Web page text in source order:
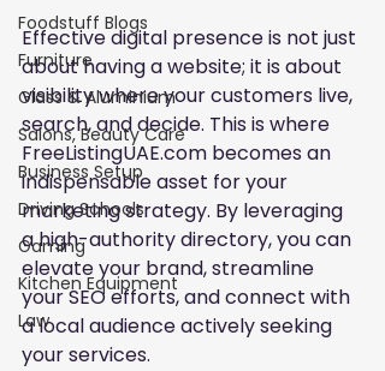
Foodstuff Blogs
Furniture
Glass & Aluminium
Salons, Beauty Care
Business Setup
Driving Schools
Gaming
Kitchen Equipment
Law
Effective digital presence is not just
about having a website; it is about
visibility where your customers live,
search, and decide. This is where
FreeListingUAE.com becomes an
indispensable asset for your
marketing strategy. By leveraging
a high-authority directory, you can
elevate your brand, streamline
your SEO efforts, and connect with
a local audience actively seeking
your services.